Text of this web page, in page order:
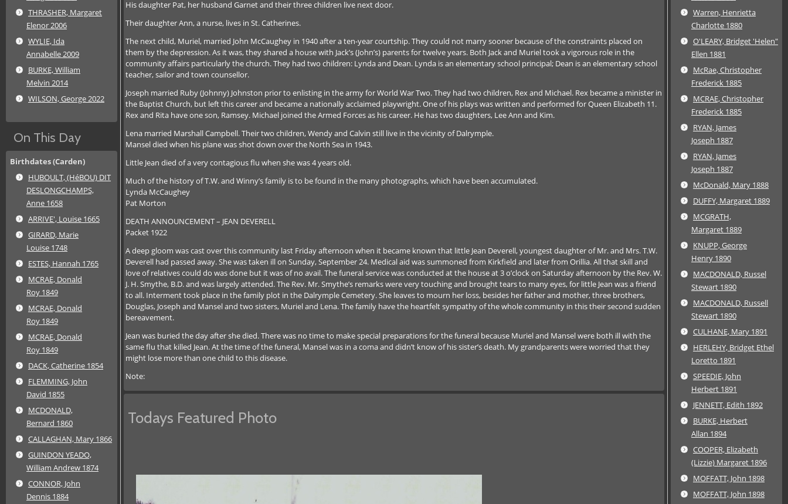
THRASHER, Margaret
Elenor 2006
WYLIE, Ida
Annabelle 2009
BURKE, William
Melvin 2014
WILSON, George 2022
On This Day
Birthdates (Carden)
HUBOULT, (HéBOU) DIT
DESLONGCHAMPS,
Anne 1658
ARRIVE', Louise 1665
GIRARD, Marie
Louise 1748
ESTES, Hannah 1765
MCRAE, Donald
Roy 1849
MCRAE, Donald
Roy 1849
MCRAE, Donald
Roy 1849
DACK, Catherine 1854
FLEMMING, John
David 1855
MCDONALD,
Bernard 1860
CALLAGHAN, Mary 1866
GUINDON YEADO,
William Andrew 1874
CONNOR, John
Dennis 1884
His daughter Pat, her husband Garnet and their three children live next door.
Their daughter Ann, a nurse, lives in St. Catherines.
The next child, Muriel, married John McCaughey in 1940 after a ten-year courtship. They could not marry sooner because of the constraints placed on
them by the depression. As it was, they shared a house with Jack’s (John’s) parents for twelve years. Both Jack and Muriel took a vigorous role in the
community affairs particularly the church. They had two children: Lynda and Dean. Lynda is an elementary school principal; Dean is an elementary school
teacher, sailor and town counsellor.
Joseph married Ruby (Johnny) Johnston prior to enlisting in the army for World War Two. They had two children, Rex and Michael. Rex became a minister in
the Baptist Church, but left this career and became a nationally acclaimed playwright. One of his plays was written and performed for Queen Elizabeth 11.
Rex and Rita have one son, Ramsey. Michael joined the Armed Forces as his career. He has two daughters, Lee Ann and Kim.
Lena married Marshall Campbell. Their two children, Wendy and Calvin still live in the vicinity of Dalrymple.
Mansel died when his plane was shot down over the North Sea in 1943.
Little Jean died of a very contagious flu when she was 4 years old.
Much of the history of T.W. and Winny’s family is to be found in the many photographs, which have been accumulated.
Lynda McCaughey
Pat Morton
DEATH ANNOUNCEMENT – JEAN DEVERELL
Packet 1922
A deep gloom was cast over this community last Friday afternoon when it became known that little Jean Deverell, youngest daughter of Mr. and Mrs. T.W.
Deverell had passed away. She was taken ill on Sunday, September 24. Medical aid was summoned from Kirkfield and later from Orillia. All that skill and
love of relatives could do was done but it was of no avail. The funeral service was conducted at the house at 3 o’clock on Saturday afternoon by the Rev. W.
J. H. Smythe, B.D. and was largely attended. The Rev. Mr. Smythe’s remarks were very touching and brought tears to many eyes, for little Jean was a friend
to all. Interment took place in the family plot in the Dalrymple Cemetery. She leaves to mourn her loss, besides her father and mother, three brothers,
Douglas, Joseph and Mansel and two sisters, Muriel and Lena. The family have the heartfelt sympathy of the whole community in this their second sudden
bereavement.
Jean was buried the day after she died. There was no time to make special preparations for the funeral because Muriel and Mansel were both ill with the
same flu that killed Jean. At the time of the funeral, Mansel was in a coma and didn’t know of his sister’s death. My grandparents were worried that they
might lose more than one child to this disease.
Note:
Todays Featured Photo
Warren, Henrietta
Charlotte 1880
O'LEARY, Bridget 'Helen"
Ellen 1881
McRae, Christopher
Frederick 1885
MCRAE, Christopher
Frederick 1885
RYAN, James
Joseph 1887
RYAN, James
Joseph 1887
McDonald, Mary 1888
DUFFY, Margaret 1889
MCGRATH,
Margaret 1889
KNUPP, George
Henry 1890
MACDONALD, Russel
Stewart 1890
MACDONALD, Russell
Stewart 1890
CULHANE, Mary 1891
HERLEHY, Bridget Ethel
Loretto 1891
SPEEDIE, John
Herbert 1891
JENNETT, Edith 1892
BURKE, Herbert
Allan 1894
COOPER, Elizabeth
(Lizzie) Margaret 1896
MOFFATT, John 1898
MOFFATT, John 1898